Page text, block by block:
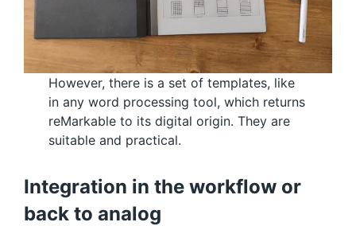
However, there is a set of templates, like
in any word processing tool, which returns
reMarkable to its digital origin. They are
suitable and practical.
Integration in the workflow or
back to analog